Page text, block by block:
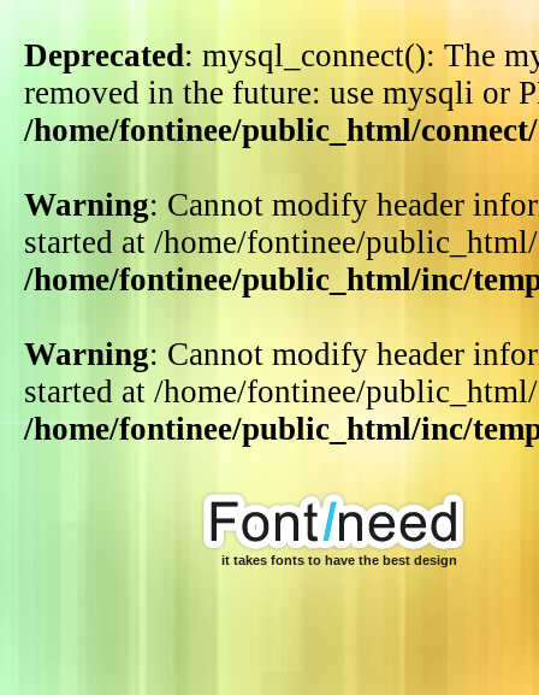
Deprecated: mysql_connect(): The
removed in the future: use mysqli or
/home/fontinee/public_html/
Warning: Cannot modify header
started at /home/fontinee/
/home/fontinee/public_html/inc/
Warning: Cannot modify header
started at /home/fontinee/
/home/fontinee/public_html/inc/
it takes fonts to have the best design